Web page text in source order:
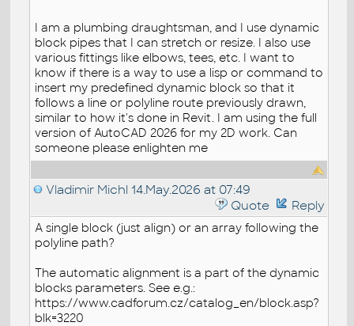
I am a plumbing draughtsman, and I use dynamic
block pipes that I can stretch or resize. I also use
various fittings like elbows, tees, etc. I want to
know if there is a way to use a lisp or command to
insert my predefined dynamic block so that it
follows a line or polyline route previously drawn,
similar to how it's done in Revit. I am using the full
version of AutoCAD 2026 for my 2D work. Can
someone please enlighten me
Vladimir Michl 14.May.2026 at 07:49
Quote
Reply
A single block (just align) or an array following the
polyline path?
The automatic alignment is a part of the dynamic
blocks parameters. See e.g.:
https://www.cadforum.cz/catalog_en/block.asp?
blk=3220